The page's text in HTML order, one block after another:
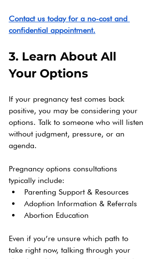
Contact us today for a no-cost and
confidential appointment.
3. Learn About All
Your Options
If your pregnancy test comes back
positive, you may be considering your
options. Talk to someone who will listen
without judgment, pressure, or an
agenda.
Pregnancy options consultations
typically include:
Parenting Support & Resources
Adoption Information & Referrals
Abortion Education
Even if you’re unsure which path to
take right now, talking through your